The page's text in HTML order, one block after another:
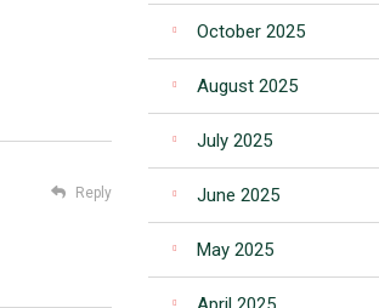
Reply
October 2025
August 2025
July 2025
June 2025
May 2025